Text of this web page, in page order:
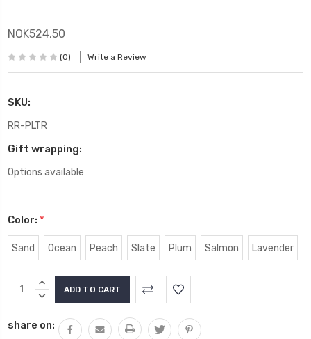
NOK524,50
(0) Write a Review
SKU:
RR-PLTR
Gift wrapping:
Options available
Color: *
Sand Ocean Peach Slate Plum Salmon Lavender
Current
Stock:
INCREASE
QUANTITY:
DECREASE
share on: